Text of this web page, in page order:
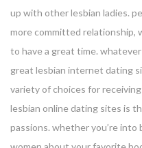
up with other lesbian ladies.
more committed relationship,
to have a great time.
great lesbian internet dating
variety of choices for
lesbian online dating sites is
passions. whether you’re